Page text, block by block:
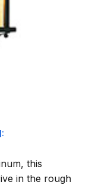
this
in the rough